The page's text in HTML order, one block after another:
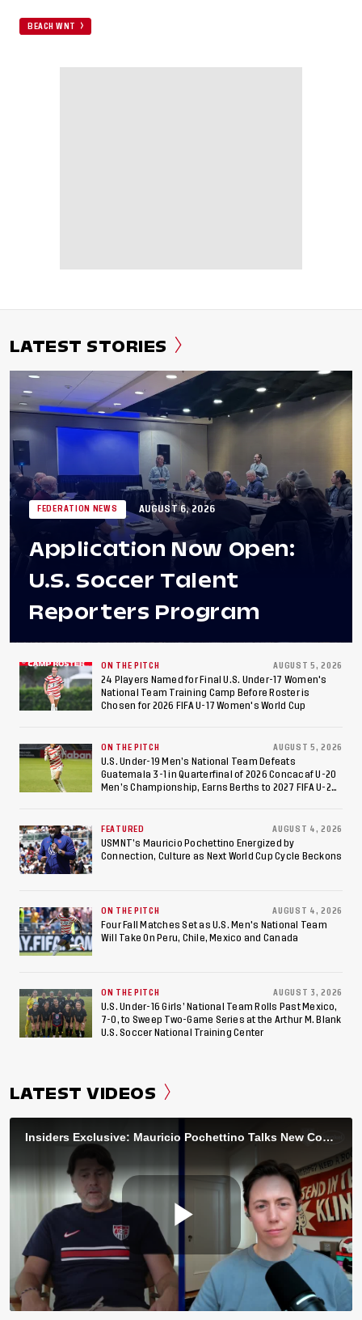
BEACH WNT
LATEST STORIES
FEDERATION NEWS AUGUST 6, 2026
Application Now Open:
U.S. Soccer Talent
Reporters Program
ON THE PITCH AUGUST 5, 2026
24 Players Named for Final U.S. Under-17 Women's
National Team Training Camp Before Roster is
Chosen for 2026 FIFA U-17 Women's World Cup
ON THE PITCH AUGUST 5, 2026
U.S. Under-19 Men’s National Team Defeats
Guatemala 3-1 in Quarterfinal of 2026 Concacaf U-20
Men’s Championship, Earns Berths to 2027 FIFA U-20
FEATURED AUGUST 4, 2026
USMNT’s Mauricio Pochettino Energized by
Connection, Culture as Next World Cup Cycle Beckons
ON THE PITCH AUGUST 4, 2026
Four Fall Matches Set as U.S. Men's National Team
Will Take On Peru, Chile, Mexico and Canada
ON THE PITCH AUGUST 3, 2026
U.S. Under-16 Girls’ National Team Rolls Past Mexico,
7-0, to Sweep Two-Game Series at the Arthur M. Blank
U.S. Soccer National Training Center
LATEST VIDEOS